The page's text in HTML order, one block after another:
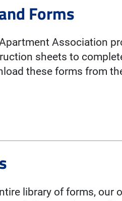
Forms
Association
sheets to
these forms from
library of forms, our